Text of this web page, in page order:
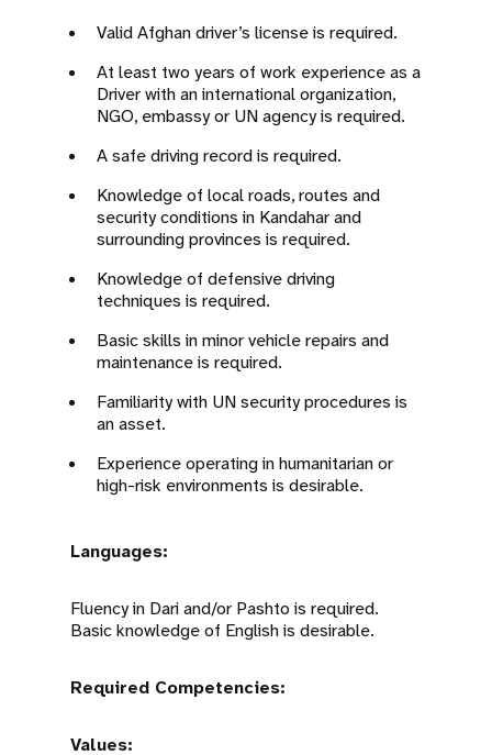
Valid Afghan driver’s license is required.
At least two years of work experience as a
Driver with an international organization,
NGO, embassy or UN agency is required.
A safe driving record is required.
Knowledge of local roads, routes and
security conditions in Kandahar and
surrounding provinces is required.
Knowledge of defensive driving
techniques is required.
Basic skills in minor vehicle repairs and
maintenance is required.
Familiarity with UN security procedures is
an asset.
Experience operating in humanitarian or
high-risk environments is desirable.
Languages:
Fluency in Dari and/or Pashto is required.
Basic knowledge of English is desirable.
Required Competencies:
Values: